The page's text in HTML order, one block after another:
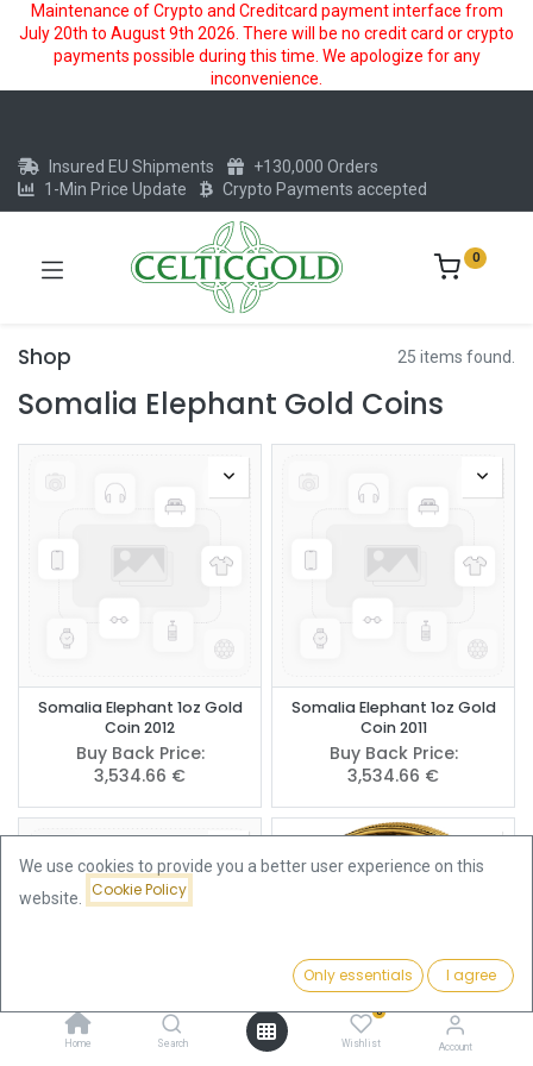
Maintenance of Crypto and Creditcard payment interface from
July 20th to August 9th 2026. There will be no credit card or crypto
payments possible during this time. We apologize for any
inconvenience.
Featured
Home Search
0
Wishlist Account
Insured EU Shipments
+130,000 Orders
1-Min Price Update
Crypto Payments accepted
0
Shop 25 items found.
Somalia Elephant Gold Coins
Somalia Elephant 1oz Gold
Coin 2012
Buy Back Price:
3,534.66 €
Somalia Elephant 1oz Gold
Coin 2011
Buy Back Price:
3,534.66 €
We use cookies to provide you a better user experience on this
website.
Cookie Policy
Only essentials I agree